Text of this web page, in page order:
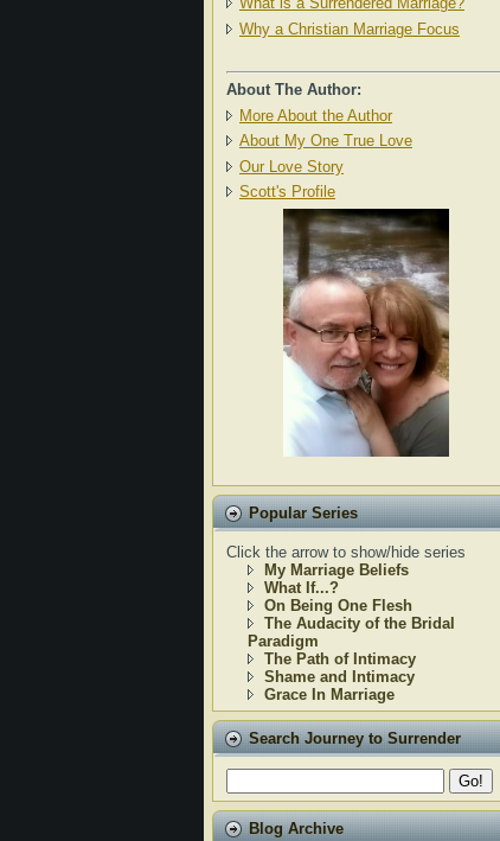
Why a Christian Marriage Focus
About The Author:
More About the Author
About My One True Love
Our Love Story
Scott's Profile
Popular Series
Click the arrow to show/hide series
My Marriage Beliefs
What If...?
On Being One Flesh
The Audacity of the Bridal
Paradigm
The Path of Intimacy
Shame and Intimacy
Grace In Marriage
Search Journey to Surrender
Blog Archive